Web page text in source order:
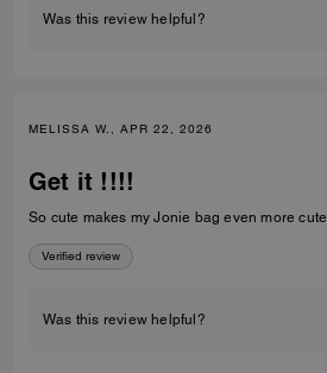
Was this review helpful?
MELISSA W., APR 22, 2026
Get it !!!!
So cute makes my Jonie bag even more cute
Verified review
Was this review helpful?